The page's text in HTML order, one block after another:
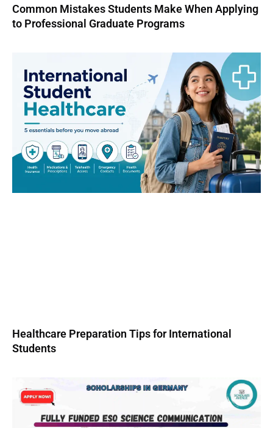
Common Mistakes Students Make When Applying
to Professional Graduate Programs
Healthcare Preparation Tips for International
Students